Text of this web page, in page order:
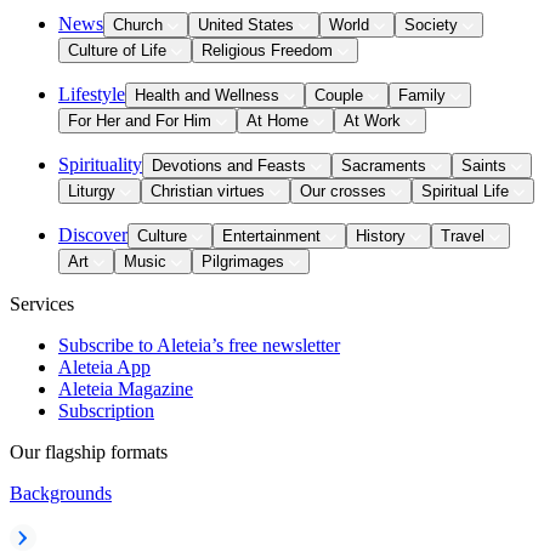
News Church United States World
Society
Culture of Life
Religious Freedom
Lifestyle Health and Wellness Couple
Family
For Her and For Him
At Home At Work
Spirituality Devotions and Feasts Sacraments
Saints
Liturgy
Christian virtues Our crosses Spiritual Life
Discover Culture Entertainment History
Travel
Art
Music Pilgrimages
Services
Subscribe to Aleteia’s free newsletter
Aleteia App
Aleteia Magazine
Subscription
Our flagship formats
Backgrounds